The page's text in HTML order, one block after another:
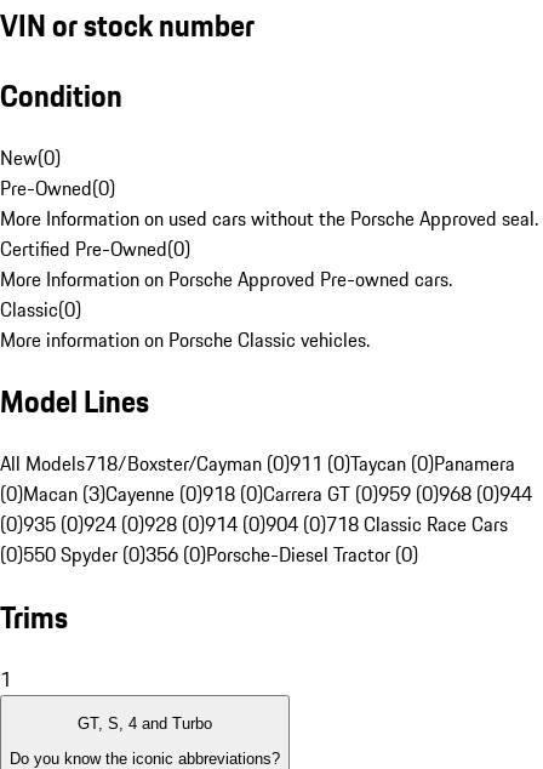
VIN or stock number
Condition
New(0)
Pre-Owned(0)
More Information on used cars without the Porsche Approved seal.
Certified Pre-Owned(0)
More Information on Porsche Approved Pre-owned cars.
Classic(0)
More information on Porsche Classic vehicles.
Model Lines
All Models718/Boxster/Cayman (0)911 (0)Taycan (0)Panamera
(0)Macan (3)Cayenne (0)918 (0)Carrera GT (0)959 (0)968 (0)944
(0)935 (0)924 (0)928 (0)914 (0)904 (0)718 Classic Race Cars
(0)550 Spyder (0)356 (0)Porsche-Diesel Tractor (0)
Trims
1
GT, S, 4 and Turbo
Do you know the iconic abbreviations?